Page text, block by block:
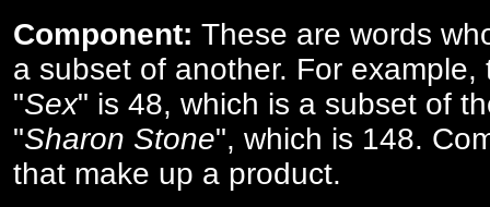
Component: These are words
a subset of another. For
"Sex" is 48, which is a subset of
"Sharon Stone", which is 148.
that make up a product.